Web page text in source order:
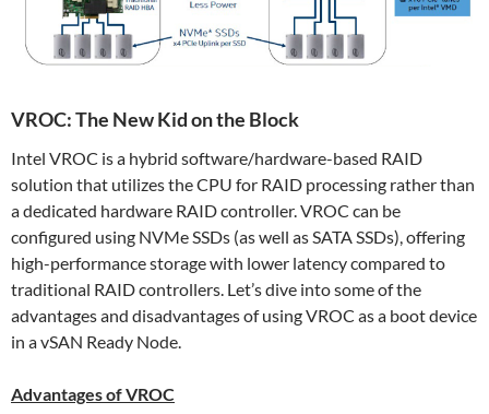
VROC: The New Kid on the Block
Intel VROC is a hybrid software/hardware-based RAID
solution that utilizes the CPU for RAID processing rather than
a dedicated hardware RAID controller. VROC can be
configured using NVMe SSDs (as well as SATA SSDs), offering
high-performance storage with lower latency compared to
traditional RAID controllers. Let’s dive into some of the
advantages and disadvantages of using VROC as a boot device
in a vSAN Ready Node.
Advantages of VROC